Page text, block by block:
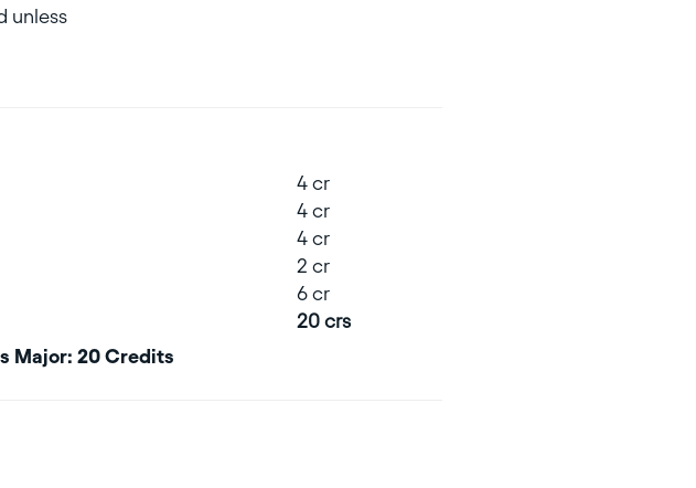
unless
4 cr
4 cr
4 cr
2 cr
6 cr
20 crs
Major: 20 Credits